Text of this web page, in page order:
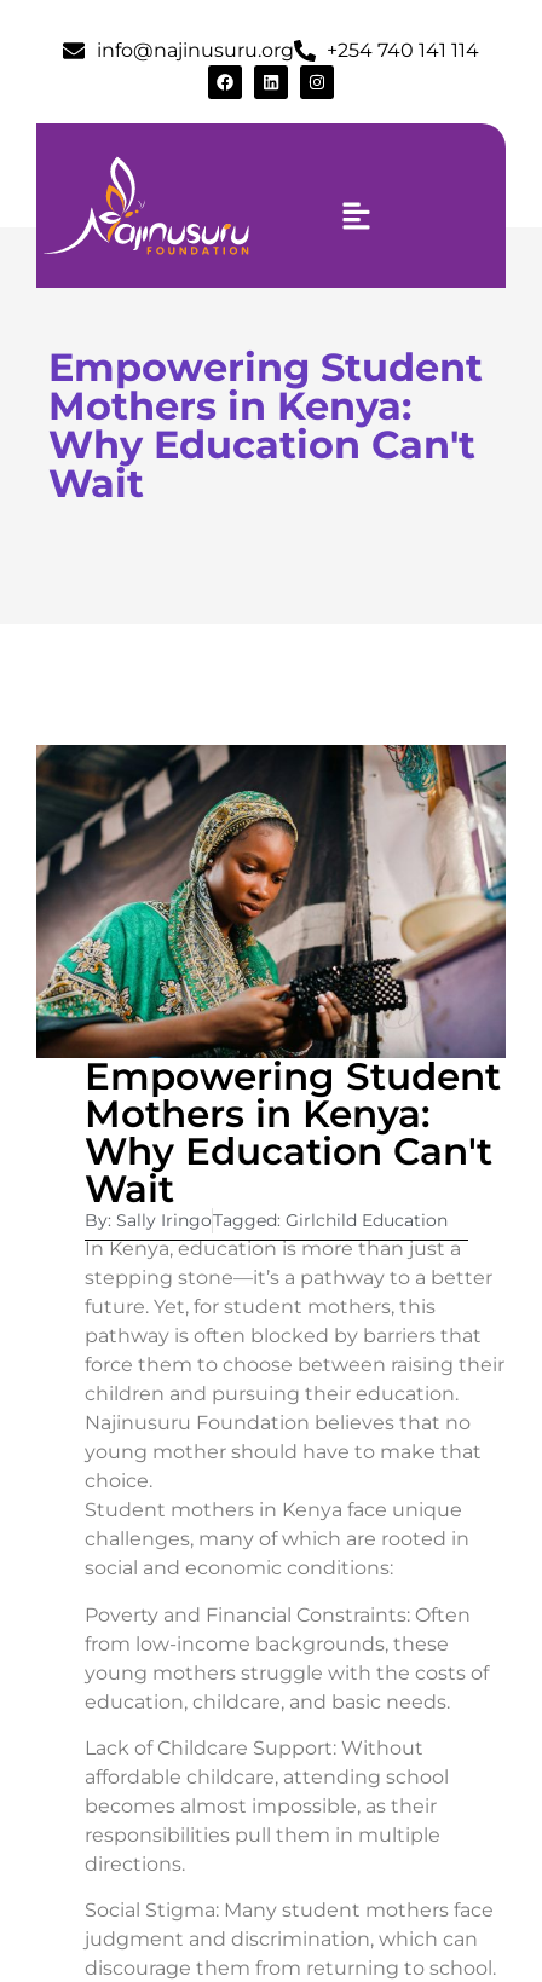
info@najinusuru.org +254 740 141 114
Empowering Student
Mothers in Kenya:
Why Education Can't
Wait
Empowering Student
Mothers in Kenya:
Why Education Can't
Wait
By: Sally IringoTagged: Girlchild Education
In Kenya, education is more than just a
stepping stone—it’s a pathway to a better
future. Yet, for student mothers, this
pathway is often blocked by barriers that
force them to choose between raising their
children and pursuing their education.
Najinusuru Foundation believes that no
young mother should have to make that
choice.
Student mothers in Kenya face unique
challenges, many of which are rooted in
social and economic conditions:
Poverty and Financial Constraints: Often
from low-income backgrounds, these
young mothers struggle with the costs of
education, childcare, and basic needs.
Lack of Childcare Support: Without
affordable childcare, attending school
becomes almost impossible, as their
responsibilities pull them in multiple
directions.
Social Stigma: Many student mothers face
judgment and discrimination, which can
discourage them from returning to school.